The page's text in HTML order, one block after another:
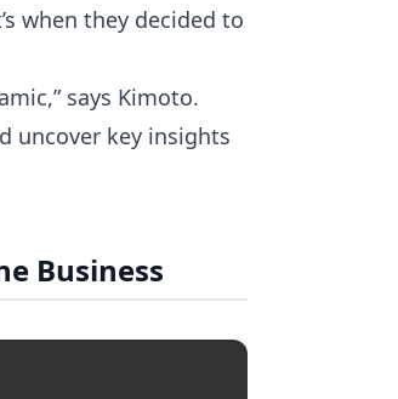
when they decided to
says Kimoto.
uncover key insights
Business